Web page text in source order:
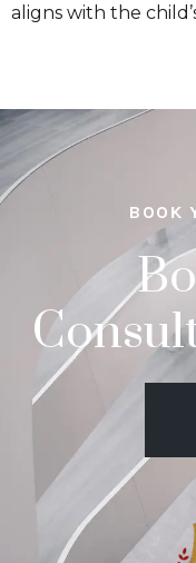
aligns with the
BOOK